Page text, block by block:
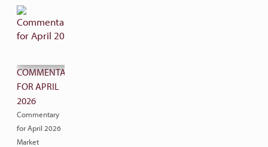
COMMENTARY
FOR APRIL
2026
Commentary
for April 2026
Market